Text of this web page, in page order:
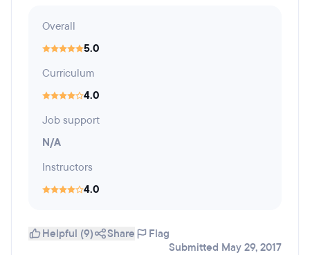
Overall
5.0
Curriculum
4.0
Job support
N/A
Instructors
4.0
Helpful (9) Share
Flag
Submitted May 29, 2017